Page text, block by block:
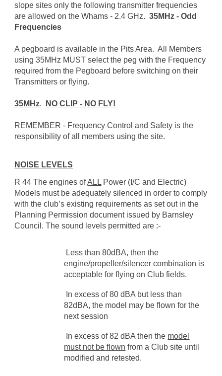
slope sites only the following transmitter frequencies
are allowed on the Whams - 2.4 GHz.35MHz - Odd
Frequencies
A pegboard is available in the Pits Area. All Members
using 35MHz MUST select the peg with the Frequency
required from the Pegboard before switching on their
Transmitters or flying.
35MHz. NO CLIP - NO FLY!
REMEMBER - Frequency Control and Safety is the
responsibility of all members using the site.
NOISE LEVELS
R 44 The engines ofALL Power (I/C and Electric)
Models must be adequately silenced in order to comply
with the club’s existing requirements as set out in the
Planning Permission document issued by Barnsley
Council. The sound levels permitted are :-
Less than 80dBA, then the
engine/propeller/silencer combination is
acceptable for flying on Club fields.
In excess of 80 dBA but less than
82dBA, the model may be flown for the
next session
In excess of 82 dBA then the model
must not be flown from a Club site until
modified and retested.